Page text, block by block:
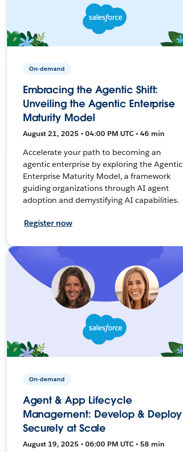
On-demand
Embracing the Agentic Shift:
Unveiling the Agentic Enterprise
Maturity Model
August 21, 2025 • 04:00 PM UTC • 46 min
Accelerate your path to becoming an
agentic enterprise by exploring the Agentic
Enterprise Maturity Model, a framework
guiding organizations through AI agent
adoption and demystifying AI capabilities.
Register now
On-demand
Agent & App Lifecycle
Management: Develop & Deploy
Securely at Scale
August 19, 2025 • 06:00 PM UTC • 58 min